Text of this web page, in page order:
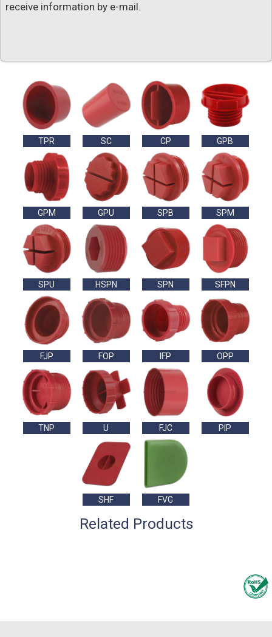
receive information by e-mail.
TPR SC CP GPB
GPM GPU SPB SPM
SPU HSPN SPN SFPN
FJP FOP IFP OPP
TNP U FJC PIP
SHF FVG
Related Products